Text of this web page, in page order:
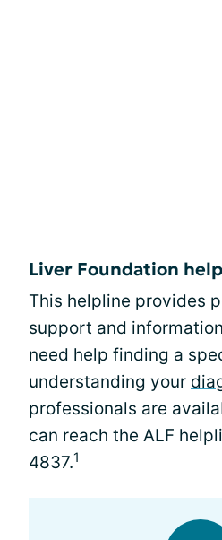
Liver Foundation
This helpline provides
support and
need help finding a
understanding your
professionals are
can reach the ALF
4837.1